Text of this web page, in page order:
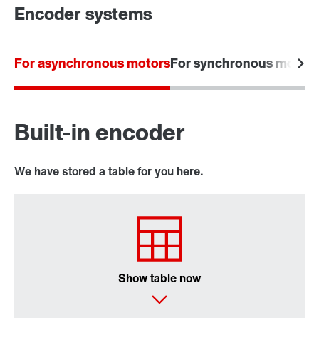
Encoder systems
For asynchronous motorsFor synchronous motors
Built-in encoder
We have stored a table for you here.
Show table now